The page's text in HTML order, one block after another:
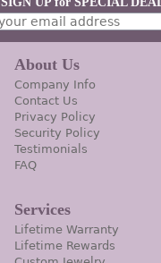
About Us
Company Info
Contact Us
Privacy Policy
Security Policy
Testimonials
FAQ
Services
Lifetime Warranty
Lifetime Rewards